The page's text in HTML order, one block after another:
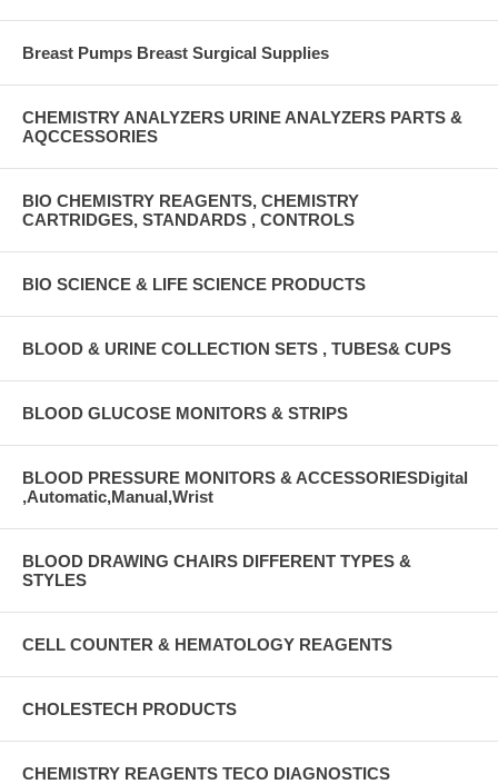
Breast Pumps Breast Surgical Supplies
CHEMISTRY ANALYZERS URINE ANALYZERS PARTS &
AQCCESSORIES
BIO CHEMISTRY REAGENTS, CHEMISTRY
CARTRIDGES, STANDARDS , CONTROLS
BIO SCIENCE & LIFE SCIENCE PRODUCTS
BLOOD & URINE COLLECTION SETS , TUBES& CUPS
BLOOD GLUCOSE MONITORS & STRIPS
BLOOD PRESSURE MONITORS & ACCESSORIESDigital
,Automatic,Manual,Wrist
BLOOD DRAWING CHAIRS DIFFERENT TYPES &
STYLES
CELL COUNTER & HEMATOLOGY REAGENTS
CHOLESTECH PRODUCTS
CHEMISTRY REAGENTS TECO DIAGNOSTICS